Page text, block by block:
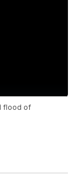
flood of